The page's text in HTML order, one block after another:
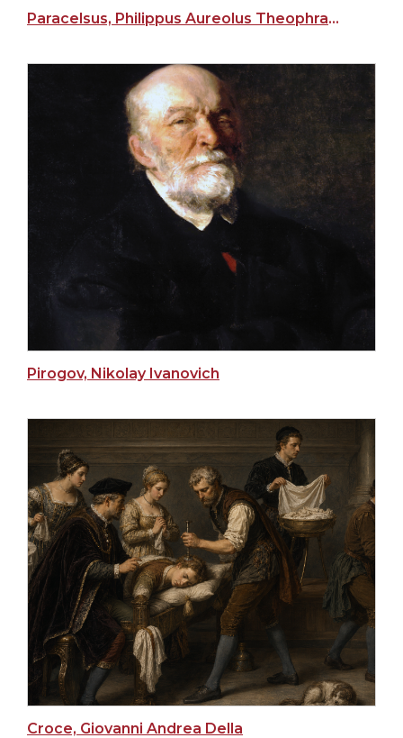
Paracelsus, Philippus Aureolus Theophrastus Bombastus von Hohenheim
Pirogov, Nikolay Ivanovich
Croce, Giovanni Andrea Della